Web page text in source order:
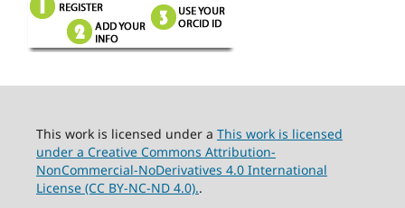
This work is licensed under a This work is licensed
under a Creative Commons Attribution-
NonCommercial-NoDerivatives 4.0 International
License (CC BY-NC-ND 4.0)..